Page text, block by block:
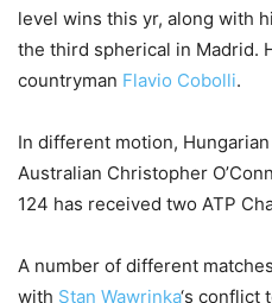
level wins this yr, along with
the third spherical in Madrid.
countryman Flavio Cobolli.
In different motion, Hungarian
Australian Christopher
124 has received two ATP
A number of different
with Stan Wawrinka‘s conflict